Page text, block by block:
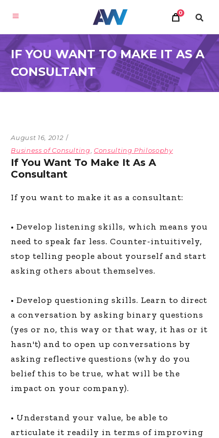
0
IF YOU WANT TO MAKE IT AS A
CONSULTANT
August 16, 2012
Business of Consulting ,Consulting Philosophy
If You Want To Make It As A
Consultant
If you want to make it as a consultant:
• Develop listening skills, which means you
need to speak far less. Counter-intuitively,
stop telling people about yourself and start
asking others about themselves.
• Develop questioning skills. Learn to direct
a conversation by asking binary questions
(yes or no, this way or that way, it has or it
hasn't) and to open up conversations by
asking reflective questions (why do you
belief this to be true, what will be the
impact on your company).
• Understand your value, be able to
articulate it readily in terms of improving